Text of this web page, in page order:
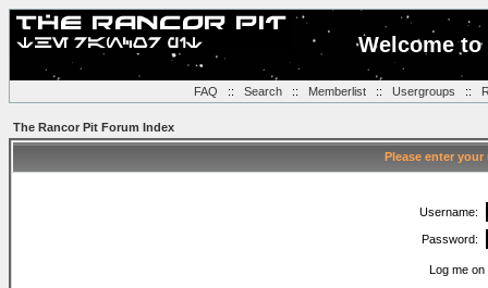
Welcome
FAQ :: Search:: Memberlist:: Usergroups ::
The Rancor Pit Forum Index
Please enter
Username:
Password:
Log me